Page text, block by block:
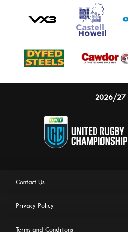
2026/27
Contact Us
Privacy Policy
Terms and Conditions